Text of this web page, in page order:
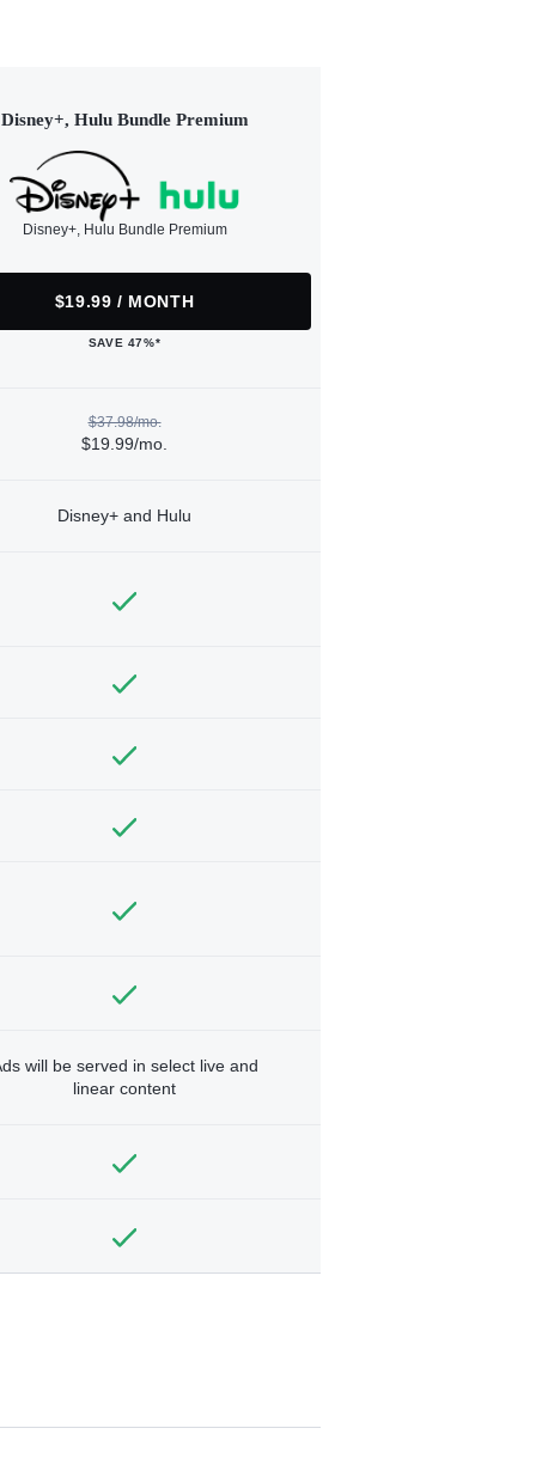
Disney+, Hulu Bundle Premium
Disney+, Hulu Bundle Premium
$19.99 / MONTH
SAVE 47%*
$37.98/mo.
$19.99/mo.
Disney+ and Hulu
will be served in select live and
linear content